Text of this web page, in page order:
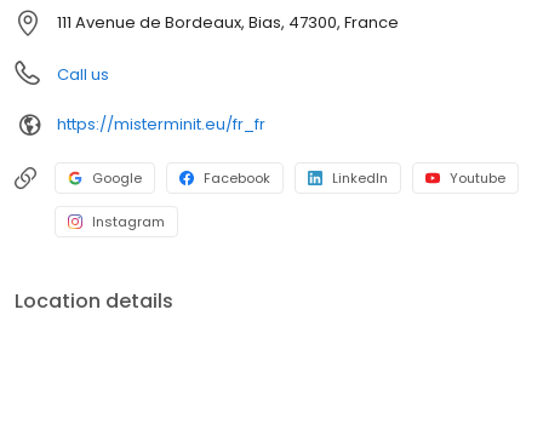
111 Avenue de Bordeaux, Bias, 47300, France
Call us
https://misterminit.eu/fr_fr
Google Facebook LinkedIn Youtube
Instagram
Location details